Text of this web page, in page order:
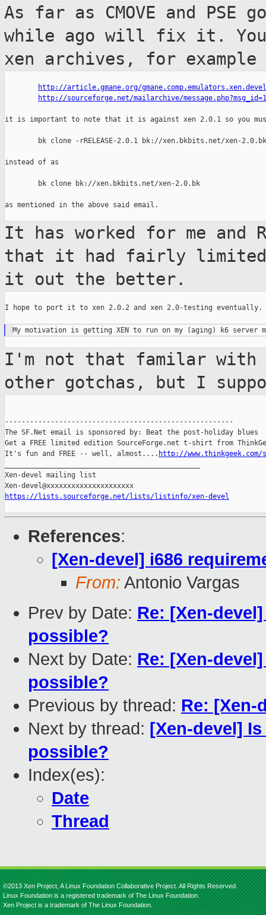
As far as CMOVE and PSE
while ago will fix it.
xen archives, for example
http://article.gmane.org/
http://sourceforge.net/mailarchive/
it is important to note that it is against xen 2.0.1 so you
bk clone -rRELEASE-2.0.1 bk://xen.bkbits.net/xen-
instead of as
        bk clone bk://xen.bkbits.net/xen-2.0.bk
as mentioned in the above said email.
It has worked for me and
that it had fairly
it out the better.
I hope to port it to xen 2.0.2 and xen 2.0-testing eventually.
I'm not that familar with
other gotchas, but I
-------------------------------------------------------
The SF.Net email is sponsored by: Beat the post-holiday blues
Get a FREE limited edition SourceForge.net t-shirt from
It's fun and FREE -- well, almost.... http://
Xen-devel mailing list
https://lists.sourceforge.net/lists/listinfo/xen-devel
References:
[Xen-devel] i686
From: Antonio Vargas
Prev by Date: Re: [Xen-
possible?
Next by Date: Re: [Xen-
possible?
Previous by thread: Re: [Xen-
Next by thread: [Xen-devel]
possible?
Index(es):
Date
Thread
©2013 Xen Project, A Linux Foundation Collaborative Project. All Rights Reserved.
Linux Foundation is a registered trademark of The Linux Foundation.
Xen Project is a trademark of The Linux Foundation.